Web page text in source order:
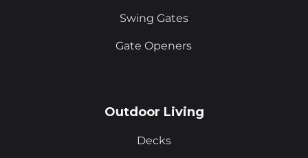
Swing Gates
Gate Openers
Outdoor Living
Decks